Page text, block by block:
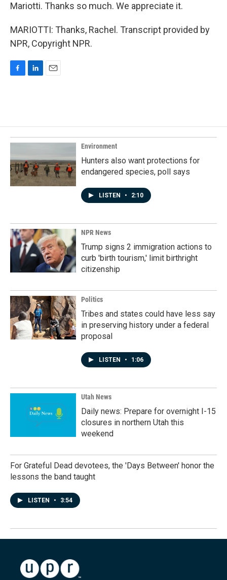
Mariotti. Thanks so much. We appreciate it.
MARIOTTI: Thanks, Rachel. Transcript provided by
NPR, Copyright NPR.
o
o
k
d
I
n
Environment
Hunters also want protections for
endangered species, poll says
LISTEN • 2:10
NPR News
Trump signs 2 immigration actions to
curb 'birth tourism,' limit birthright
citizenship
Politics
Tribes and states could have less say
in preserving history under a federal
proposal
LISTEN • 1:06
Utah News
Daily news: Prepare for overnight I-15
closures in northern Utah this
weekend
For Grateful Dead devotees, the 'Days Between' honor the
lessons the band taught
LISTEN • 3:54